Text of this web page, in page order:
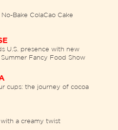
No-Bake ColaCao Cake
U.S. presence with new
Fancy Food Show
cups: the journey of cocoa
with a creamy twist